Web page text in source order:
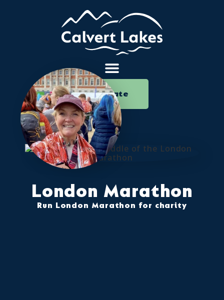
Donate
London Marathon
Run London Marathon for charity